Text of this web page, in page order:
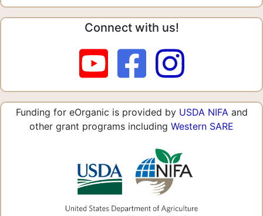
Connect with us!
Funding for eOrganic is provided by USDA NIFA and
other grant programs including Western SARE